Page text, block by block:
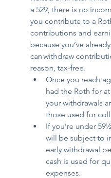
a 529, there is no
you contribute to a
contributions and
because you’ve
can withdraw
reason, tax-free.
Once you reach
had the Roth for
your withdrawals
those used for
If you’re under
will be subject to
early withdrawal
cash is used for
expenses.